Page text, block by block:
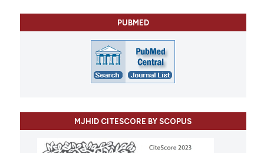
PUBMED
MJHID CITESCORE BY SCOPUS